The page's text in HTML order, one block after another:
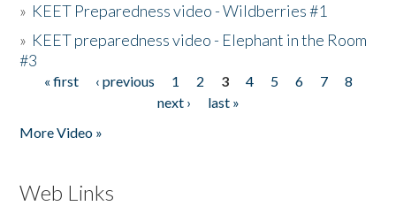
» KEET Preparedness video - Wildberries #1
» KEET preparedness video - Elephant in the Room
#3
Pages
« first ‹ previous 1 2 3 4 5 6 7
8
next ›
last »
More Video »
Web Links